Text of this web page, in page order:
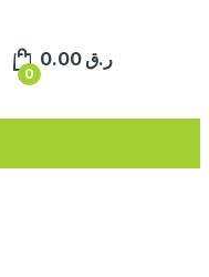
0
ر.ق 0.00